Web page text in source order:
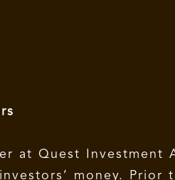
at Quest Investment
money. Prior